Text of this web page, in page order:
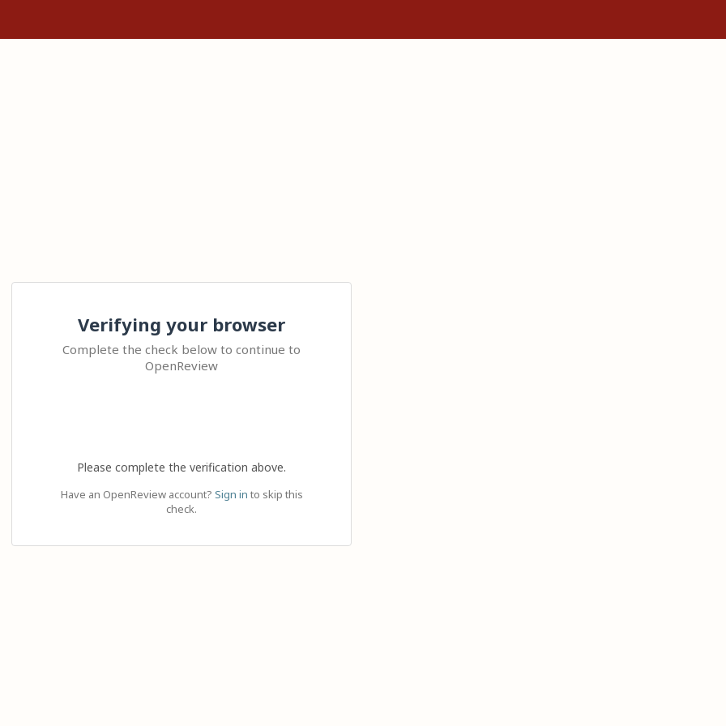
Verifying your browser
Complete the check below to continue to
OpenReview
Please complete the verification above.
Have an OpenReview account? Sign in to skip this
check.